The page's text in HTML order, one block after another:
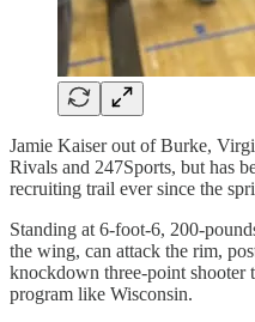
Jamie Kaiser out of Burke,
Rivals and 247Sports, but has
recruiting trail ever since the
Standing at 6-foot-6, 200-
the wing, can attack the rim,
knockdown three-point shooter
program like Wisconsin.